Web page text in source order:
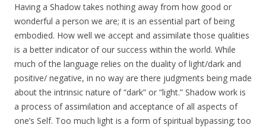
Having a Shadow takes nothing away from how good or
wonderful a person we are; it is an essential part of being
embodied. How well we accept and assimilate those qualities
is a better indicator of our success within the world. While
much of the language relies on the duality of light/dark and
positive/ negative, in no way are there judgments being made
about the intrinsic nature of “dark” or “light.” Shadow work is
a process of assimilation and acceptance of all aspects of
one’s Self. Too much light is a form of spiritual bypassing; too